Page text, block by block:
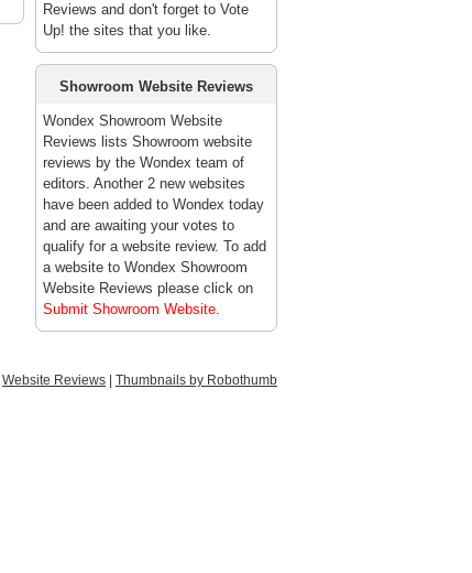
Reviews and don't forget to Vote
Up! the sites that you like.
Showroom Website Reviews
Wondex Showroom Website
Reviews lists Showroom website
reviews by the Wondex team of
editors. Another 2 new websites
have been added to Wondex today
and are awaiting your votes to
qualify for a website review. To add
a website to Wondex Showroom
Website Reviews please click on
Submit Showroom Website.
Website Reviews Thumbnails by Robothumb